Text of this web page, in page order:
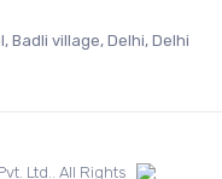
Badli village, Delhi, Delhi
Ltd.. All Rights